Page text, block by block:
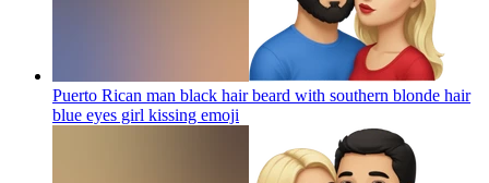
Puerto Rican man black hair beard with southern blonde hair
blue eyes girl kissing emoji